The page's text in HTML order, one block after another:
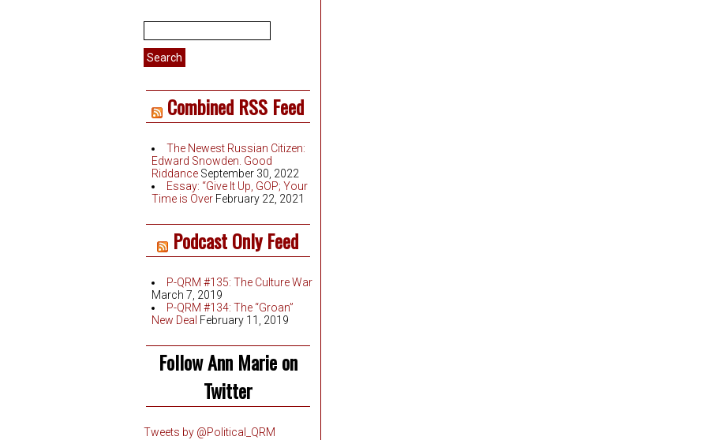
Search
Combined RSS Feed
The Newest Russian Citizen:
Edward Snowden. Good
Riddance September 30, 2022
Essay: “Give It Up, GOP; Your
Time is Over February 22, 2021
Podcast Only Feed
P-QRM #135: The Culture War
March 7, 2019
P-QRM #134: The “Groan”
New Deal February 11, 2019
Follow Ann Marie on
Twitter
Tweets by @Political_QRM